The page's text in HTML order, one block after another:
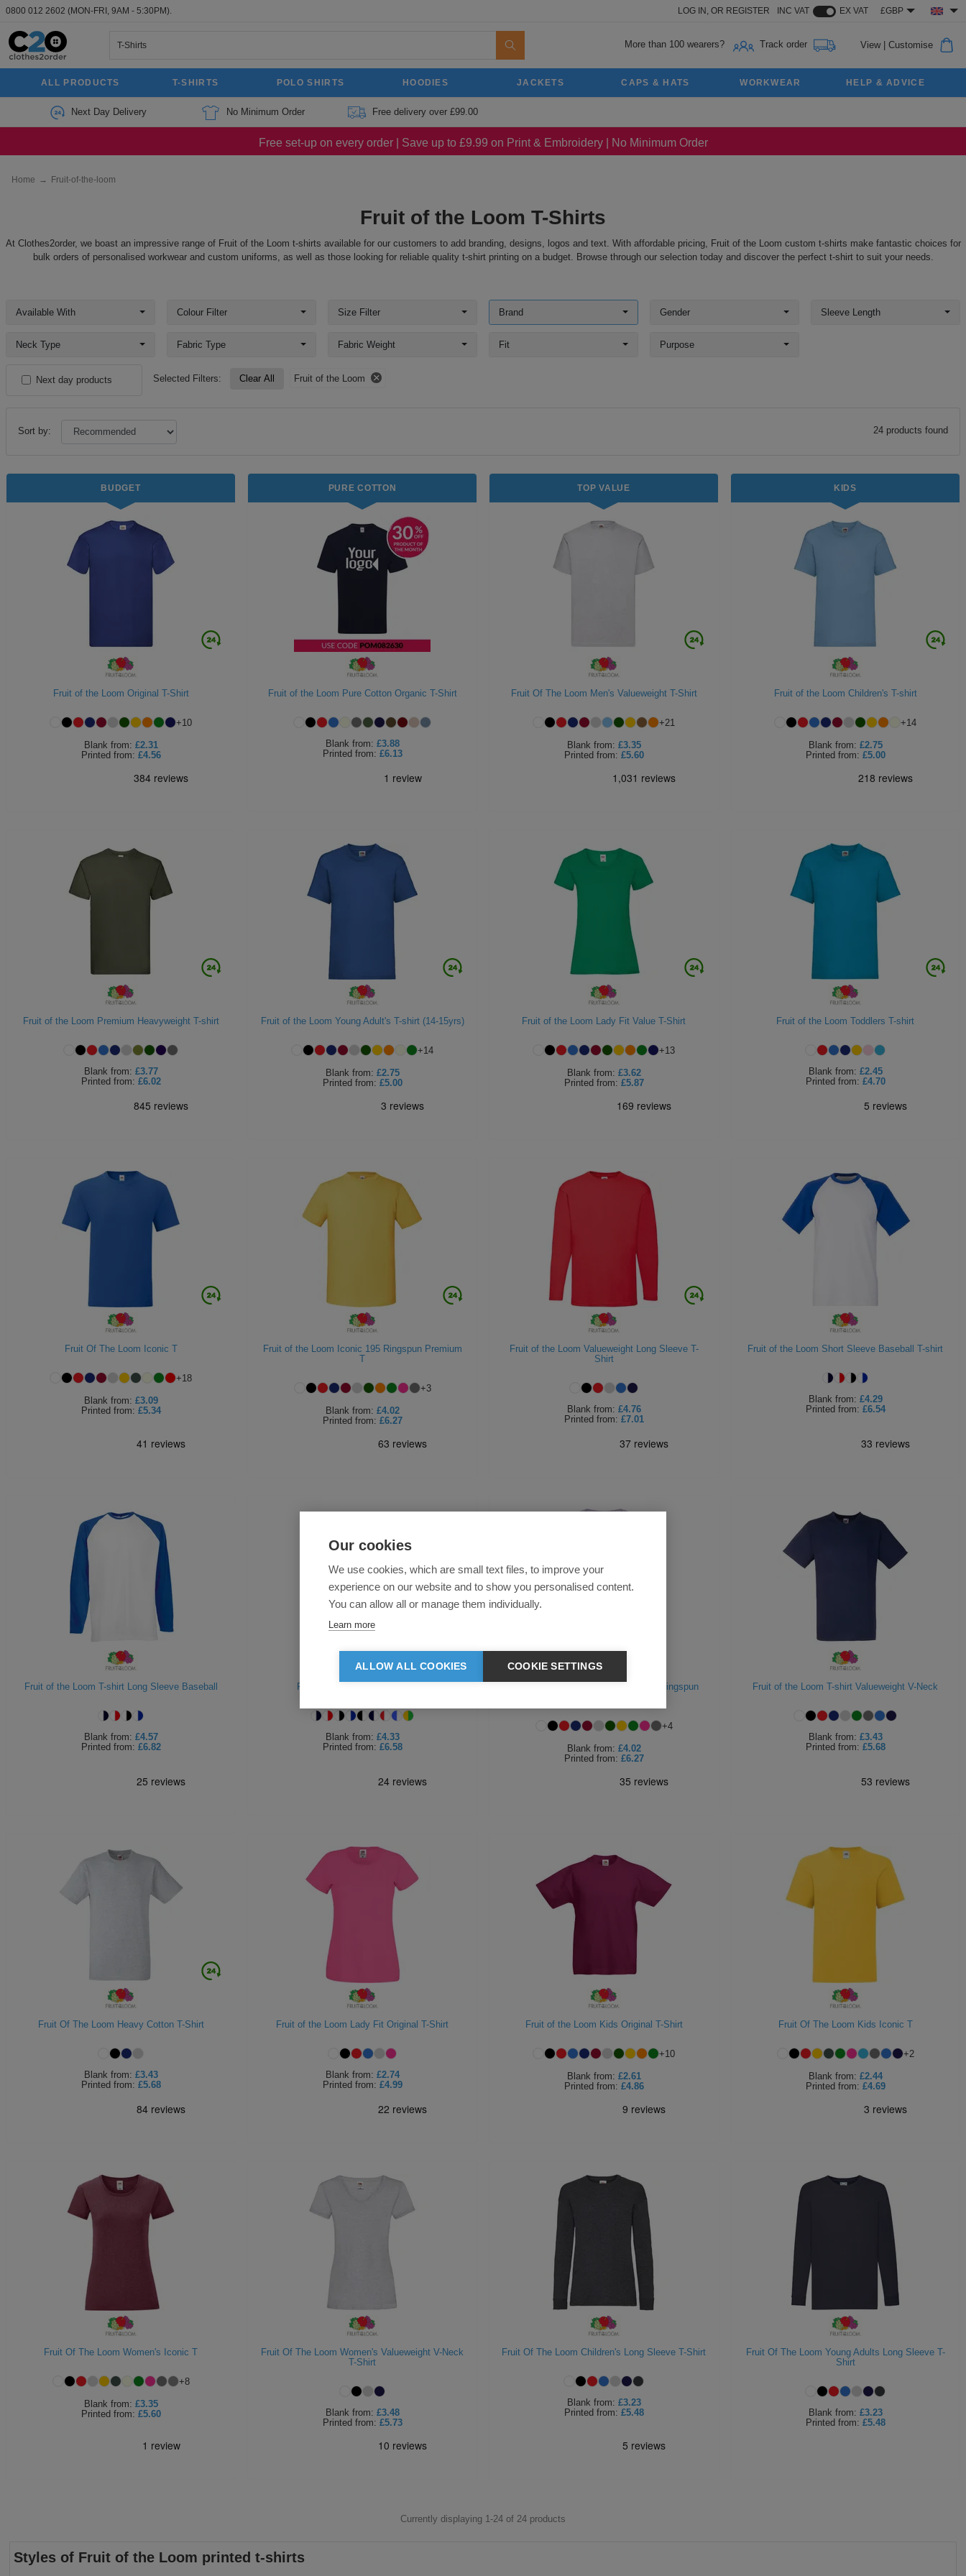
0800 012 2602 (MON-FRI, 9AM - 5:30PM). LOG IN, OR REGISTER INC VAT EX VAT £GBP
More than 100 wearers? Track order View| Customise
ALL PRODUCTS T-SHIRTS POLO SHIRTS HOODIES JACKETS CAPS & HATS WORKWEAR HELP & ADVICE
Next Day Delivery No Minimum Order Free delivery over £99.00
Free set-up on every order | Save up to £9.99 on Print & Embroidery | No Minimum Order
Home → Fruit-of-the-loom
Fruit of the Loom T-Shirts
At Clothes2order, we boast an impressive range of Fruit of the Loom t-shirts available for our customers to add branding, designs, logos and text. With affordable pricing, Fruit of the Loom custom t-shirts make fantastic choices for
bulk orders of personalised workwear and custom uniforms, as well as those looking for reliable quality t-shirt printing on a budget. Browse through our selection today and discover the perfect t-shirt to suit your needs.
Available With Colour Filter Size Filter Brand Gender Sleeve Length
Neck Type Fabric Type Fabric Weight Fit Purpose
Next day products Selected Filters: Clear All Fruit of the Loom
Sort by: 24 products found
BUDGET
Fruit of the Loom Original T-Shirt
+10
Blank from: £2.31
Printed from: £4.56
PURE COTTON
Fruit of the Loom Pure Cotton Organic T-Shirt
Blank from: £3.88
Printed from: £6.13
TOP VALUE
Fruit Of The Loom Men's Valueweight T-Shirt
+21
Blank from: £3.35
Printed from: £5.60
KIDS
Fruit of the Loom Children's T-shirt
+14
Blank from: £2.75
Printed from: £5.00
Fruit of the Loom Premium Heavyweight T-shirt
Blank from: £3.77
Printed from: £6.02
Fruit of the Loom Young Adult's T-shirt (14-15yrs)
+14
Blank from: £2.75
Printed from: £5.00
Fruit of the Loom Lady Fit Value T-Shirt
+13
Blank from: £3.62
Printed from: £5.87
Fruit of the Loom Toddlers T-shirt
Blank from: £2.45
Printed from: £4.70
Fruit Of The Loom Iconic T
+18
Blank from: £3.09
Printed from: £5.34
Fruit of the Loom Iconic 195 Ringspun Premium
T
+3
Blank from: £4.02
Printed from: £6.27
Fruit of the Loom Valueweight Long Sleeve T-
Shirt
Blank from: £4.76
Printed from: £7.01
Fruit of the Loom Short Sleeve Baseball T-shirt
Blank from: £4.29
Printed from: £6.54
Fruit of the Loom T-shirt Long Sleeve Baseball
Blank from: £4.57
Printed from: £6.82
Fruit of the Loom T-Shirt Ringer
Blank from: £4.33
Printed from: £6.58
Fruit of the Loom Ladies Iconic 195 Ringspun
+4
Blank from: £4.02
Printed from: £6.27
Fruit of the Loom T-shirt Valueweight V-Neck
Blank from: £3.43
Printed from: £5.68
Fruit Of The Loom Heavy Cotton T-Shirt
Blank from: £3.43
Printed from: £5.68
Fruit of the Loom Lady Fit Original T-Shirt
Blank from: £2.74
Printed from: £4.99
Fruit of the Loom Kids Original T-Shirt
+10
Blank from: £2.61
Printed from: £4.86
Fruit Of The Loom Kids Iconic T
+2
Blank from: £2.44
Printed from: £4.69
Fruit Of The Loom Women's Iconic T
+8
Blank from: £3.35
Printed from: £5.60
Fruit Of The Loom Women's Valueweight V-Neck
T-Shirt
Blank from: £3.48
Printed from: £5.73
Fruit Of The Loom Children's Long Sleeve T-Shirt
Blank from: £3.23
Printed from: £5.48
Fruit Of The Loom Young Adults Long Sleeve T-
Shirt
Blank from: £3.23
Printed from: £5.48
Currently displaying 1-24 of 24 products
Styles of Fruit of the Loom printed t-shirts
Our cookies
We use cookies, which are small text files, to improve your
experience on our website and to show you personalised content.
You can allow all or manage them individually.
Learn more
ALLOW ALL COOKIES COOKIE SETTINGS